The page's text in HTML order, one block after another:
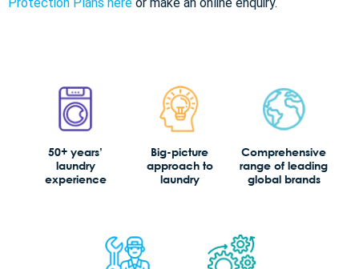
50+ years’
laundry
experience
Big-picture
approach to
laundry
Comprehensive
range of leading
global brands